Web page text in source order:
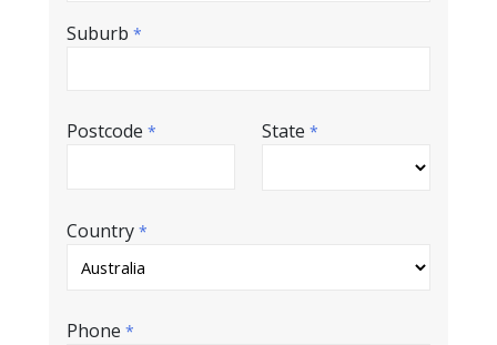
Suburb *
Postcode * State *
Country *
Phone *